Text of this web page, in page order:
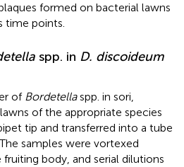
formed on bacterial lawns
time points.
spp. in D. discoideum
of Bordetellaspp. in sori,
of the appropriate species
tip and transferred into a tube
samples were vortexed
body, and serial dilutions